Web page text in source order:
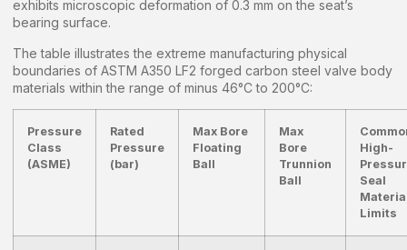
exhibits microscopic deformation of 0.3 mm on the seat’s
bearing surface.
The table illustrates the extreme manufacturing physical
boundaries of ASTM A350 LF2 forged carbon steel valve body
materials within the range of minus 46°C to 200°C:
Pressure
Class
(ASME)
Rated
Pressure
(bar)
Max Bore
Floating
Ball
Max
Bore
Trunnion
Ball
High-
Seal
Limits